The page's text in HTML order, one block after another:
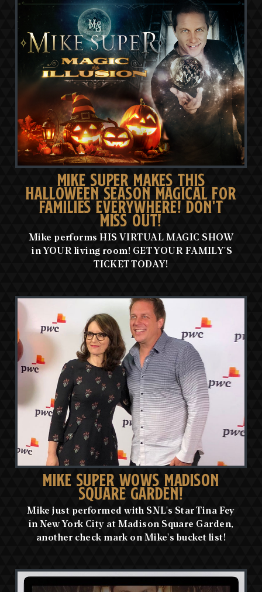
MIKE SUPER MAKES THIS
HALLOWEEN SEASON MAGICAL FOR
FAMILIES EVERYWHERE! DON'T
MISS OUT!
Mike performs HIS VIRTUAL MAGIC SHOW
in YOUR living room! GET YOUR FAMILY'S
TICKET TODAY!
MIKE SUPER WOWS MADISON
SQUARE GARDEN!
Mike just performed with SNL's Star Tina Fey
in New York City at Madison Square Garden,
another check mark on Mike's bucket list!